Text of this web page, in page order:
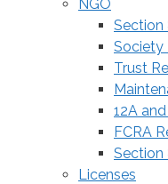
NGO
Section
Society
Trust
12A
FCRA
Section
Licenses